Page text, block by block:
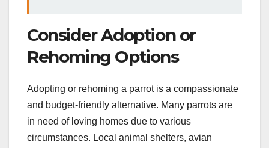
Consider Adoption or
Rehoming Options
Adopting or rehoming a parrot is a compassionate
and budget-friendly alternative. Many parrots are
in need of loving homes due to various
circumstances. Local animal shelters, avian